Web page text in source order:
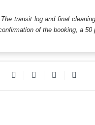
transit log and final
of the booking, a